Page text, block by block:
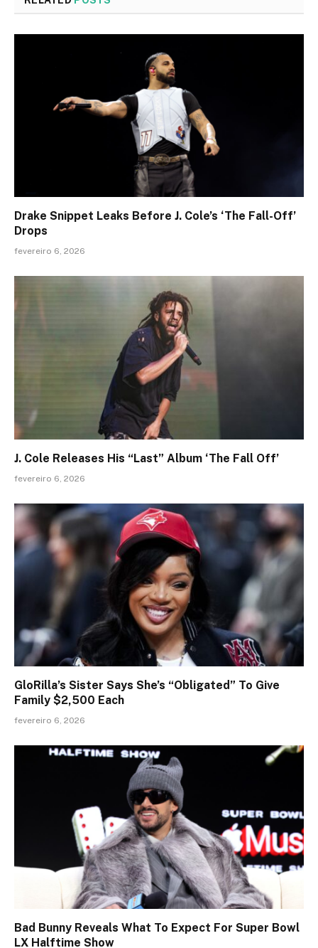
Drake Snippet Leaks Before J. Cole’s ‘The Fall-Off’
Drops
fevereiro 6, 2026
J. Cole Releases His “Last” Album ‘The Fall Off’
fevereiro 6, 2026
GloRilla’s Sister Says She’s “Obligated” To Give
Family $2,500 Each
fevereiro 6, 2026
Bad Bunny Reveals What To Expect For Super Bowl
LX Halftime Show